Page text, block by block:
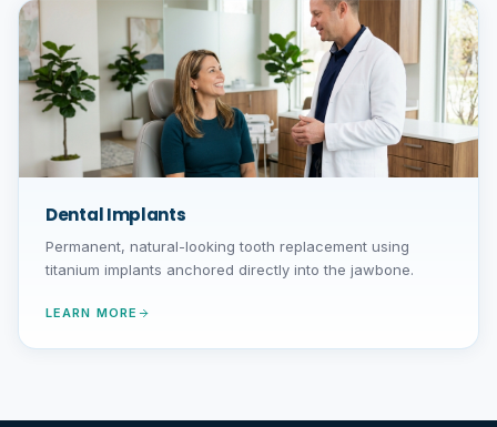
Dental Implants
Permanent, natural-looking tooth replacement using
titanium implants anchored directly into the jawbone.
LEARN MORE